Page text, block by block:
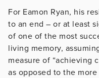
For Eamon Ryan, his
to an end – or at least
of one of the most
living memory,
measure of “achieving
as opposed to the